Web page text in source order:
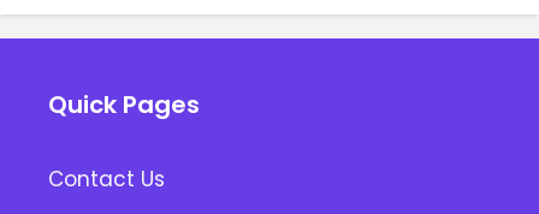
Quick Pages
Contact Us